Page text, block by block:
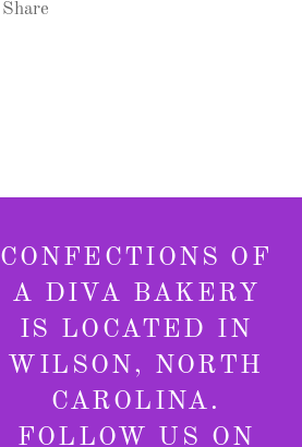
Share
CONFECTIONS OF
A DIVA BAKERY
IS LOCATED IN
WILSON, NORTH
CAROLINA.
FOLLOW US ON